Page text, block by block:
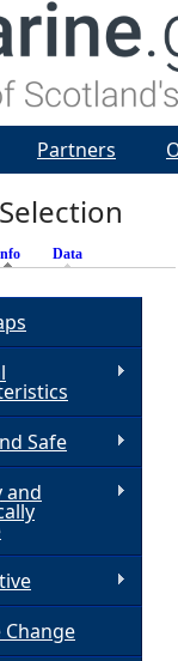
Partners
(active tab)
Data
Safe
and
Change